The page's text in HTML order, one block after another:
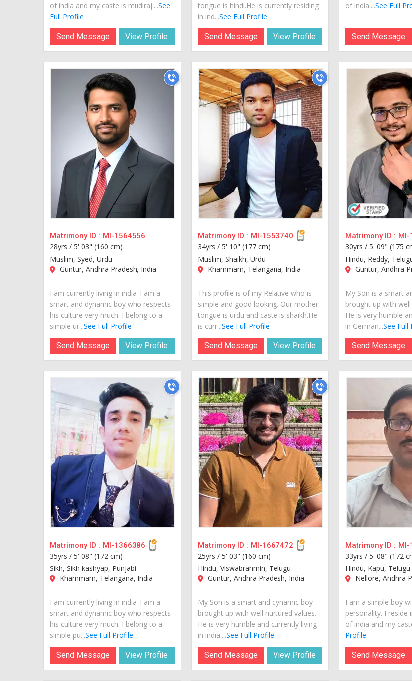
of india and my caste is mudiraj....See
Full Profile
Send Message View Profile
tongue is hindi.He is currently residing
in ind...See Full Profile
Send Message View Profile
of india....See Full
Send Message
Matrimony ID : MI-1564556
28yrs / 5' 03" (160 cm)
Muslim, Syed, Urdu
Guntur, Andhra Pradesh, India
I am currently living in india. I am a
smart and dynamic boy who respects
his culture very much. I belong to a
simple ur...See Full Profile
Send Message View Profile
Matrimony ID : MI-1553740
34yrs / 5' 10" (177 cm)
Muslim, Shaikh, Urdu
Khammam, Telangana, India
This profile is of my Relative who is
simple and good looking. Our mother
tongue is urdu and caste is shaikh.He
is curr...See Full Profile
Send Message View Profile
Matrimony ID : MI-
30yrs /5' 09" (175
Hindu, Reddy,
Guntur, Andhra
My Son is a smart
brought up with
He is very humble
in German...See Full
Send Message
Matrimony ID : MI-1366386
35yrs / 5' 08" (172 cm)
Sikh, Sikh kashyap, Punjabi
Khammam, Telangana, India
I am currently living in india. I am a
smart and dynamic boy who respects
his culture very much. I belong to a
simple pu...See Full Profile
Send Message View Profile
Matrimony ID : MI-1667472
25yrs / 5' 03" (160 cm)
Hindu, Viswabrahmin, Telugu
Guntur, Andhra Pradesh, India
My Son is a smart and dynamic boy
brought up with well nurtured values.
He is very humble and currently living
in india....See Full Profile
Send Message View Profile
Matrimony ID : MI-
33yrs /5' 08" (172
Hindu, Kapu, Telugu
Nellore, Andhra
I am a simple boy
personality. I reside
of india and my
Profile
Send Message